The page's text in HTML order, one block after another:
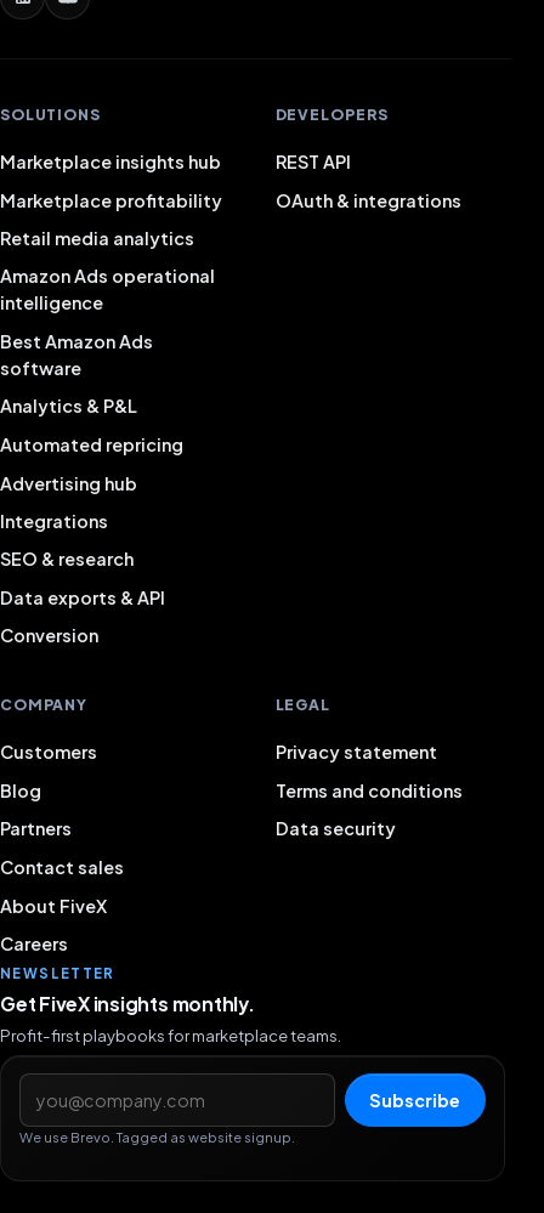
SOLUTIONS
Marketplace insights hub
Marketplace profitability
Retail media analytics
Amazon Ads operational
intelligence
Best Amazon Ads
software
Analytics & P&L
Automated repricing
Advertising hub
Integrations
SEO & research
Data exports & API
Conversion
DEVELOPERS
REST API
OAuth & integrations
COMPANY
Customers
Blog
Partners
Contact sales
About FiveX
Careers
LEGAL
Privacy statement
Terms and conditions
Data security
NEWSLETTER
Get FiveX insights monthly.
Profit-first playbooks for marketplace teams.
Email address
Subscribe
We use Brevo. Tagged as website signup.